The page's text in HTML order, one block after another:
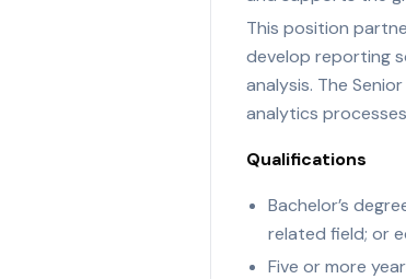
This position
develop reporting
analysis. The
analytics
Qualifications
Bachelor’s
related field; or
Five or more